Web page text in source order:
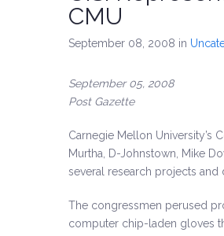
CMU
September 08, 2008 in
September 05, 2008
Post Gazette
Carnegie Mellon University’s
Murtha, D-Johnstown, Mike
several research projects and
The congressmen perused
computer chip-laden gloves